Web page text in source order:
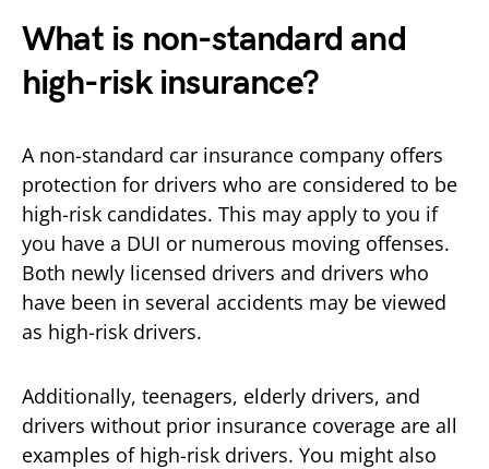
What is non-standard and
high-risk insurance?
A non-standard car insurance company offers
protection for drivers who are considered to be
high-risk candidates. This may apply to you if
you have a DUI or numerous moving offenses.
Both newly licensed drivers and drivers who
have been in several accidents may be viewed
as high-risk drivers.
Additionally, teenagers, elderly drivers, and
drivers without prior insurance coverage are all
examples of high-risk drivers. You might also